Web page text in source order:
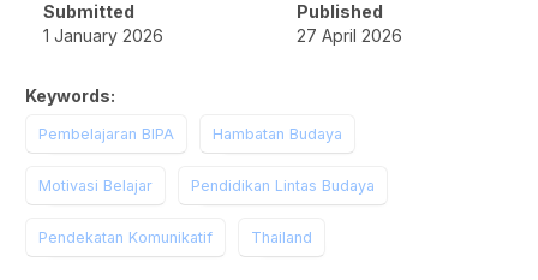
Submitted
1 January 2026
Published
27 April 2026
Keywords:
Pembelajaran BIPA Hambatan Budaya
Motivasi Belajar Pendidikan Lintas Budaya
Pendekatan Komunikatif Thailand